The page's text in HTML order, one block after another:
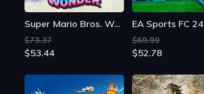
Super Mario Bros. Wonder
$73.37
$53.44
EA Sports FC 24
$69.99
$52.78